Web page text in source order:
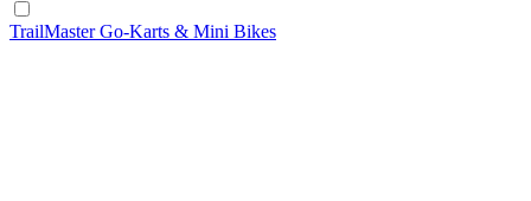
TrailMaster Go-Karts & Mini Bikes